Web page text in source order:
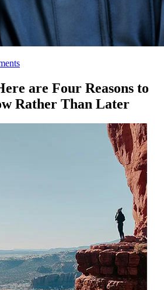
are Four Reasons to
Rather Than Later